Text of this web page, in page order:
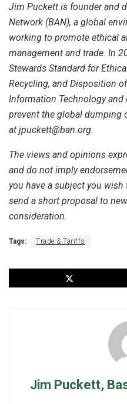
Jim Puckett is founder and
Network (BAN), a global
working to promote ethical
management and trade. In
Stewards Standard for
Recycling, and Disposition
Information Technology and
prevent the global dumping
at jpuckett@ban.org.
The views and opinions
and do not imply
you have a subject you
send a short proposal to
consideration.
Tags: Trade & Tariffs
Jim Puckett,